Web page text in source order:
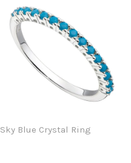
Sky Blue Crystal Ring